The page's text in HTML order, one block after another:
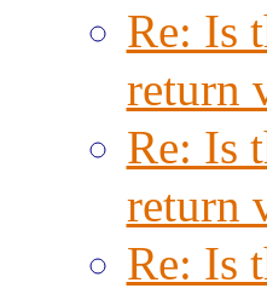
Re: Is
return
Re: Is
return
Re: Is